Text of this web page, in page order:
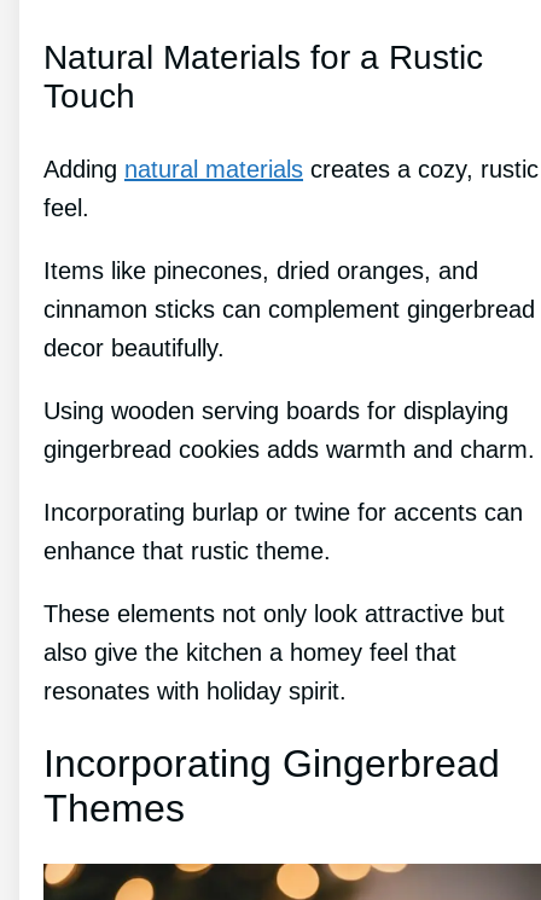
Natural Materials for a Rustic
Touch
Adding natural materials creates a cozy, rustic
feel.
Items like pinecones, dried oranges, and
cinnamon sticks can complement gingerbread
decor beautifully.
Using wooden serving boards for displaying
gingerbread cookies adds warmth and charm.
Incorporating burlap or twine for accents can
enhance that rustic theme.
These elements not only look attractive but
also give the kitchen a homey feel that
resonates with holiday spirit.
Incorporating Gingerbread
Themes